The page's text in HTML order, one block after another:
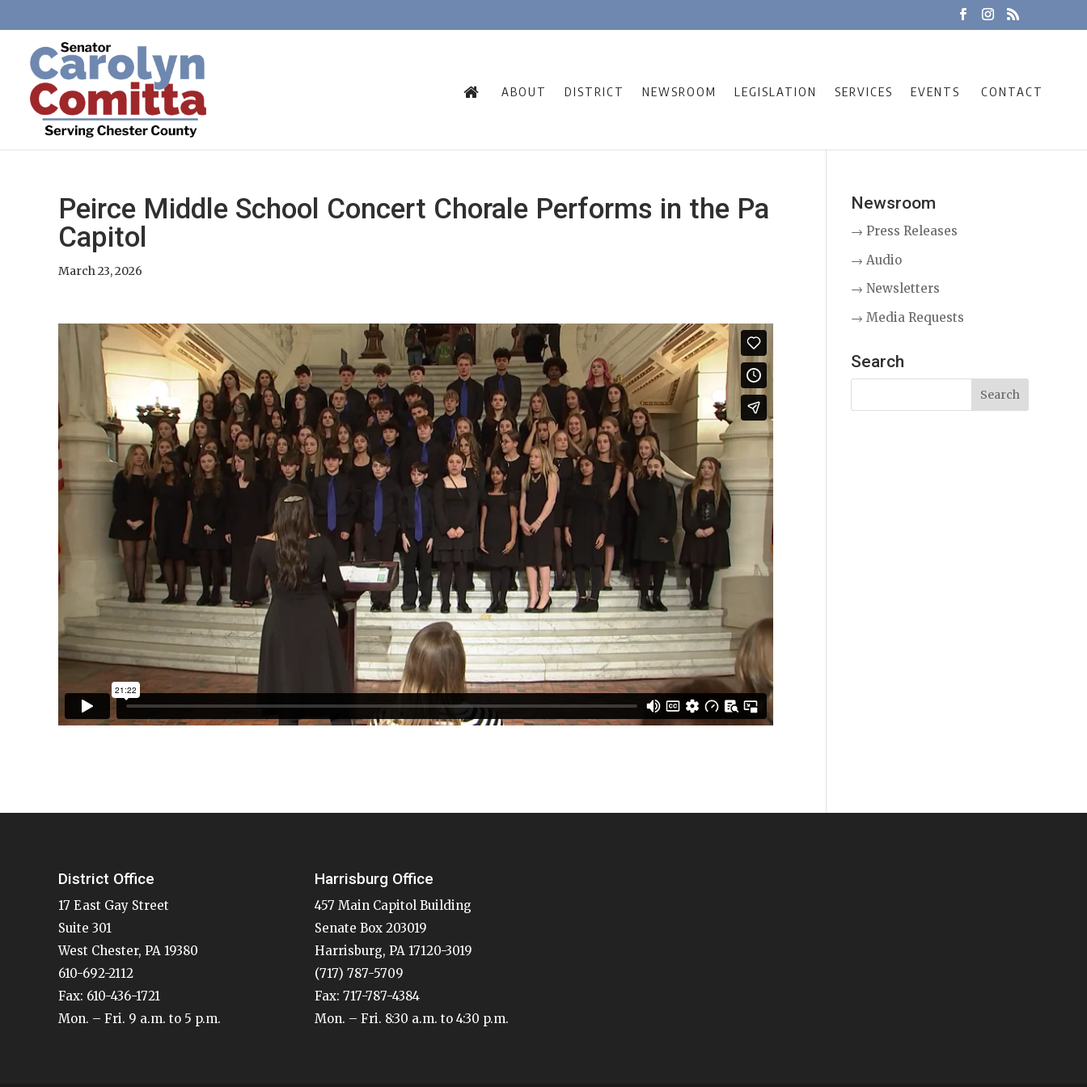
ABOUT DISTRICT NEWSROOM LEGISLATION SERVICES EVENTS CONTACT
Peirce Middle School Concert Chorale Performs in the Pa
Capitol
March 23, 2026
Newsroom
→ Press Releases
→ Audio
→ Newsletters
→ Media Requests
Search
District Office
17 East Gay Street
Suite 301
West Chester, PA 19380
610-692-2112
Fax: 610-436-1721
Mon. – Fri. 9 a.m. to 5 p.m.
Harrisburg Office
457 Main Capitol Building
Senate Box 203019
Harrisburg, PA 17120-3019
(717) 787-5709
Fax: 717-787-4384
Mon. – Fri. 8:30 a.m. to 4:30 p.m.